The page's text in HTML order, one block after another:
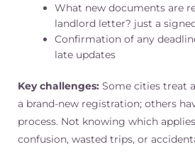
What new documents are
landlord letter? just a
Confirmation of any
late updates
Key challenges: Some cities treat
a brand-new registration; others
process. Not knowing which
confusion, wasted trips, or